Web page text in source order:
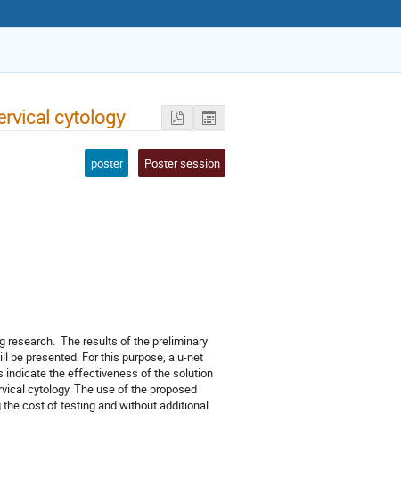
cytology
poster Poster session
research.  The results of the preliminary
presented. For this purpose, a u-net
indicate the effectiveness of the solution
cytology. The use of the proposed
cost of testing and without additional